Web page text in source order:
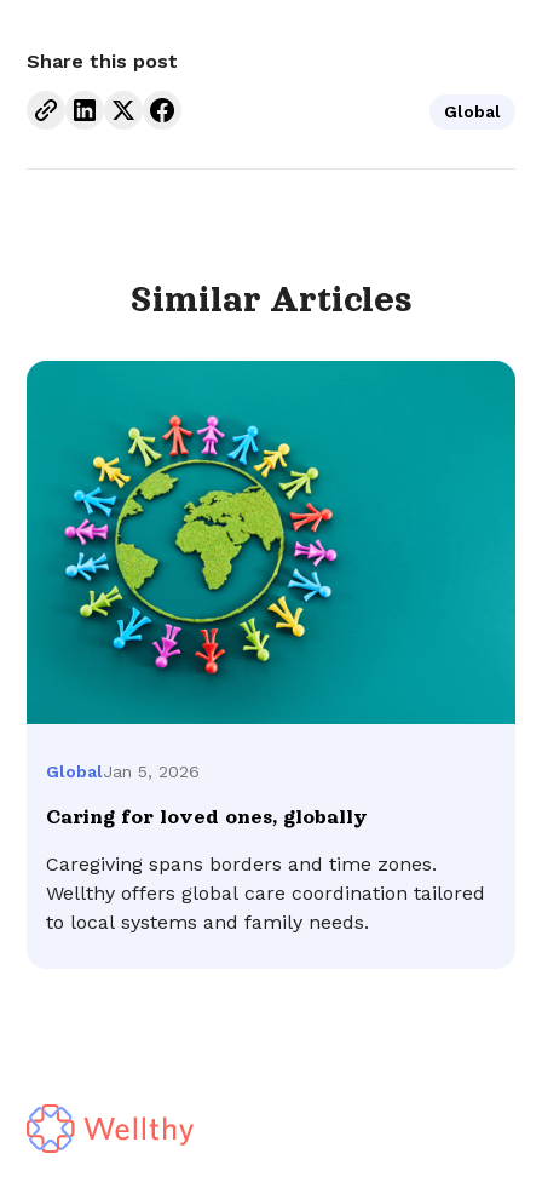
Share this post
Global
Similar Articles
GlobalJan 5, 2026
Caring for loved ones, globally
Caregiving spans borders and time zones.
Wellthy offers global care coordination tailored
to local systems and family needs.